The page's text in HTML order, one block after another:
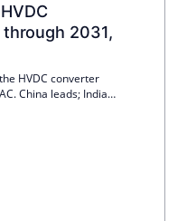
2031,
HVDC converter
China leads; India
UK and South
requirements,